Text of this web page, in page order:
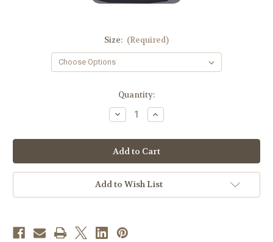
Size: (Required)
Quantity:
Decrease
Quantity
St.
Clare
of
Assisi
with
Monstrance
Statue
|
in
Italy
Increase
Quantity
St.
Clare
of
Assisi
with
Monstrance
Statue
|
Add to Wish List